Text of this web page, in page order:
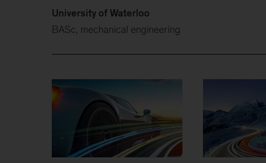
University of Waterloo
BASc, mechanical engineering